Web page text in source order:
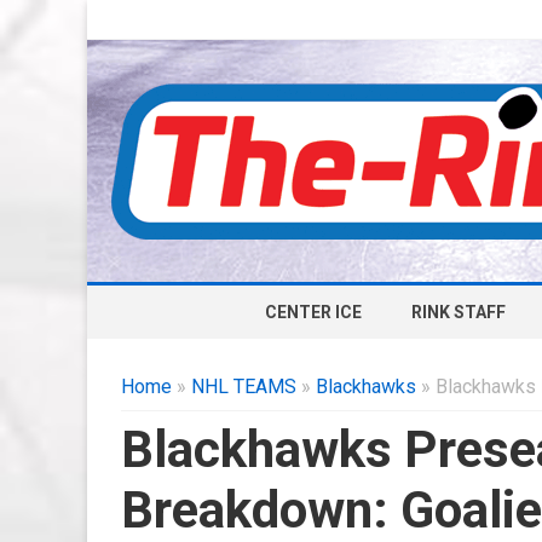
CENTER ICE RINK STAFF
Home » NHL TEAMS » Blackhawks »
Blackhawks
Breakdown: